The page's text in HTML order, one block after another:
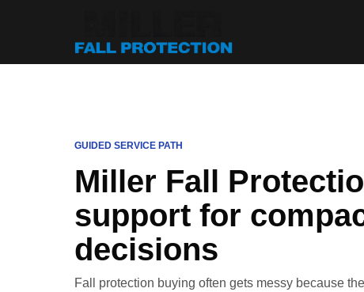
GUIDED SERVICE PATH
Miller Fall
support for
decisions
Fall protection buying often gets messy because